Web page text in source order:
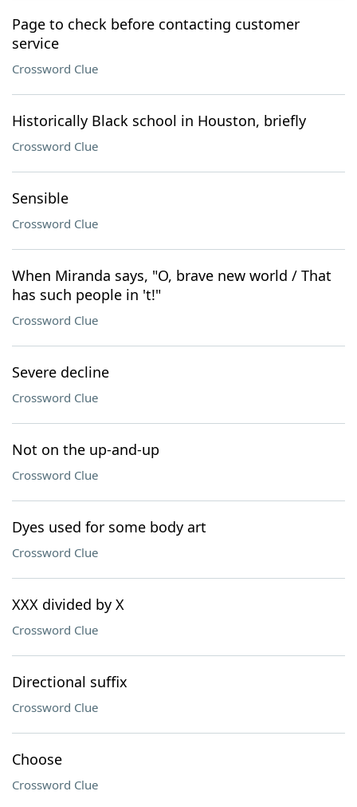
Page to check before contacting customer
service
Crossword Clue
Historically Black school in Houston, briefly
Crossword Clue
Sensible
Crossword Clue
When Miranda says, "O, brave new world / That
has such people in 't!"
Crossword Clue
Severe decline
Crossword Clue
Not on the up-and-up
Crossword Clue
Dyes used for some body art
Crossword Clue
XXX divided by X
Crossword Clue
Directional suffix
Crossword Clue
Choose
Crossword Clue